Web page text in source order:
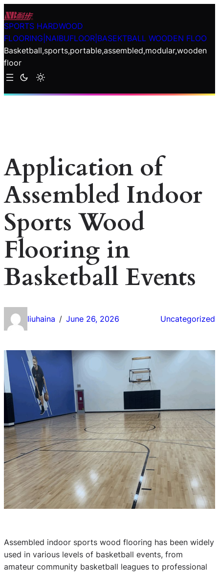
Skip
to
content
SPORTS HARDWOOD
FLOORING|NAIBUFLOOR|BASEKTBALL WOODEN FLOO
Basketball,sports,portable,assembled,modular,wooden
floor
Application of
Assembled Indoor
Sports Wood
Flooring in
Basketball Events
liuhaina / June 26, 2026 Uncategorized
Assembled indoor sports wood flooring has been widely
used in various levels of basketball events, from
amateur community basketball leagues to professional